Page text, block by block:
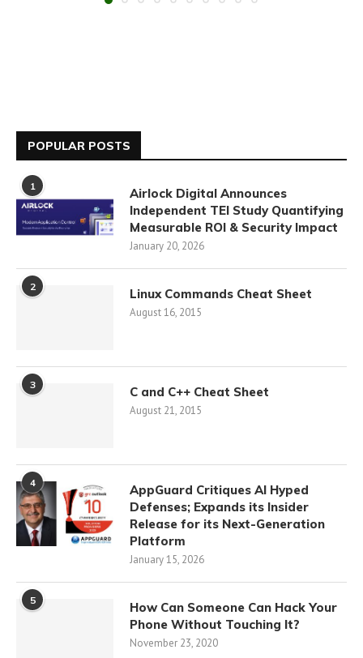
POPULAR POSTS
1
Airlock Digital Announces
Independent TEI Study Quantifying
Measurable ROI & Security Impact
January 20, 2026
2 Linux Commands Cheat Sheet
August 16, 2015
3 C and C++ Cheat Sheet
August 21, 2015
4
AppGuard Critiques AI Hyped
Defenses; Expands its Insider
Release for its Next-Generation
Platform
January 15, 2026
5
How Can Someone Can Hack Your
Phone Without Touching It?
November 23, 2020